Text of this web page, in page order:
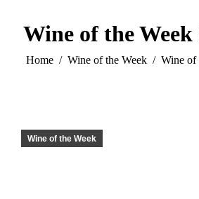
Wine of the Week
You are here:
Home Wine of the Week Wine of
Wine of the Week